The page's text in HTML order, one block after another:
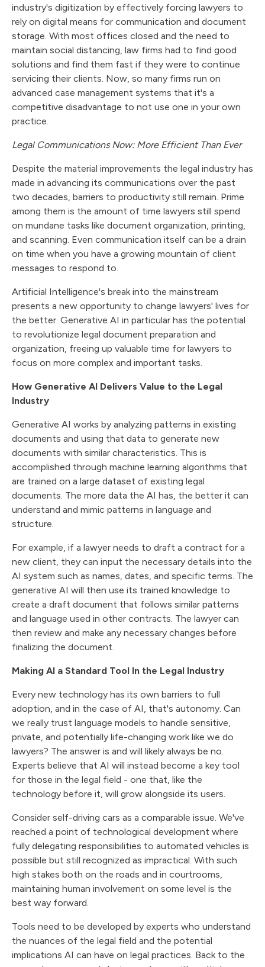
industry's digitization by effectively forcing lawyers to
rely on digital means for communication and document
storage. With most offices closed and the need to
maintain social distancing, law firms had to find good
solutions and find them fast if they were to continue
servicing their clients. Now, so many firms run on
advanced case management systems that it's a
competitive disadvantage to not use one in your own
practice.
Legal Communications Now: More Efficient Than Ever
Despite the material improvements the legal industry has
made in advancing its communications over the past
two decades, barriers to productivity still remain. Prime
among them is the amount of time lawyers still spend
on mundane tasks like document organization, printing,
and scanning. Even communication itself can be a drain
on time when you have a growing mountain of client
messages to respond to.
Artificial Intelligence's break into the mainstream
presents a new opportunity to change lawyers' lives for
the better. Generative AI in particular has the potential
to revolutionize legal document preparation and
organization, freeing up valuable time for lawyers to
focus on more complex and important tasks.
How Generative AI Delivers Value to the Legal
Industry
Generative AI works by analyzing patterns in existing
documents and using that data to generate new
documents with similar characteristics. This is
accomplished through machine learning algorithms that
are trained on a large dataset of existing legal
documents. The more data the AI has, the better it can
understand and mimic patterns in language and
structure.
For example, if a lawyer needs to draft a contract for a
new client, they can input the necessary details into the
AI system such as names, dates, and specific terms. The
generative AI will then use its trained knowledge to
create a draft document that follows similar patterns
and language used in other contracts. The lawyer can
then review and make any necessary changes before
finalizing the document.
Making AI a Standard Tool In the Legal Industry
Every new technology has its own barriers to full
adoption, and in the case of AI, that's autonomy. Can
we really trust language models to handle sensitive,
private, and potentially life-changing work like we do
lawyers? The answer is and will likely always be no.
Experts believe that AI will instead become a key tool
for those in the legal field - one that, like the
technology before it, will grow alongside its users.
Consider self-driving cars as a comparable issue. We've
reached a point of technological development where
fully delegating responsibilities to automated vehicles is
possible but still recognized as impractical. With such
high stakes both on the roads and in courtrooms,
maintaining human involvement on some level is the
best way forward.
Tools need to be developed by experts who understand
the nuances of the legal field and the potential
implications AI can have on legal practices. Back to the